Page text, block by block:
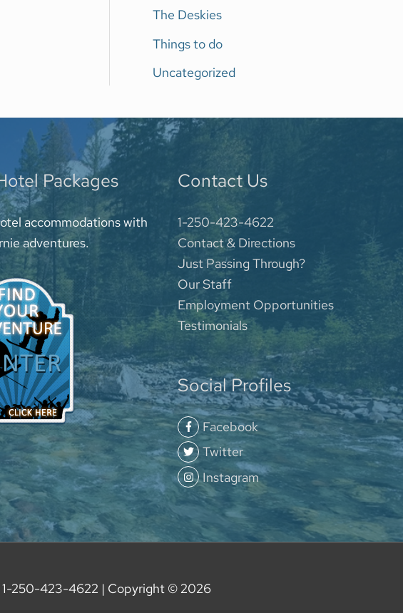
The Deskies
Things to do
Uncategorized
Packages
accommodations with
adventures.
Contact Us
1-250-423-4622
Contact & Directions
Just Passing Through?
Our Staff
Employment Opportunities
Testimonials
Social Profiles
Facebook
Twitter
Instagram
1-250-423-4622 | Copyright © 2026